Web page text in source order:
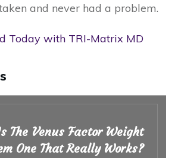
and never had a problem.
The Venus Factor Weight
One That Really Works?